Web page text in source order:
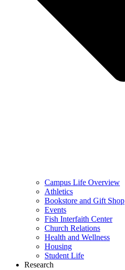
Campus Life Overview
Athletics
Bookstore and Gift Shop
Events
Fish Interfaith Center
Church Relations
Health and Wellness
Housing
Student Life
Research